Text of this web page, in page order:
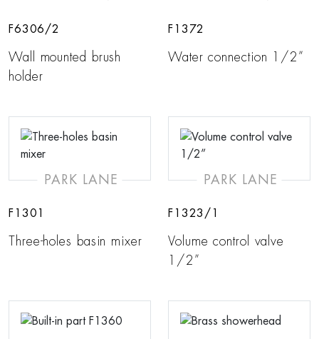
F6306/2
Wall mounted brush
holder
F1372
Water connection 1/2”
PARK LANE
F1301
Three-holes basin mixer
PARK LANE
F1323/1
Volume control valve
1/2”